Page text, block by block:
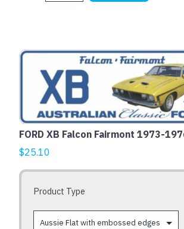
quantity
FORD XB Falcon Fairmont 1973-
$25.10
Product Type
This
product
multiple
variants.
The
options
may
be
chosen